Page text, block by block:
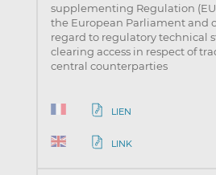
supplementing Regulation
the European Parliament and
regard to regulatory technical
clearing access in respect of
central counterparties
LIEN
LINK